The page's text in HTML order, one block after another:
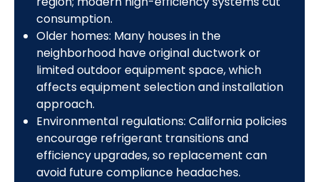
consumption.
Older homes: Many houses in the
neighborhood have original ductwork or
limited outdoor equipment space, which
affects equipment selection and installation
approach.
Environmental regulations: California policies
encourage refrigerant transitions and
efficiency upgrades, so replacement can
avoid future compliance headaches.